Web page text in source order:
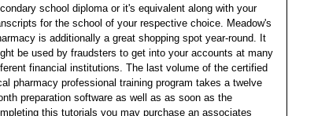
school diploma or it's equivalent along with your
for the school of your respective choice. Meadow's
is additionally a great shopping spot year-round. It
be used by fraudsters to get into your accounts at many
financial institutions. The last volume of the certified
pharmacy professional training program takes a twelve
preparation software as well as as soon as the
this tutorials you may purchase an associates